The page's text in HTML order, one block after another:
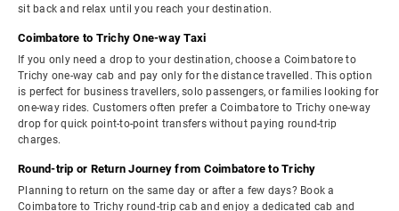
sit back and relax until you reach your destination.
Coimbatore to Trichy One-way Taxi
If you only need a drop to your destination, choose a Coimbatore to
Trichy one-way cab and pay only for the distance travelled. This option
is perfect for business travellers, solo passengers, or families looking for
one-way rides. Customers often prefer a Coimbatore to Trichy one-way
drop for quick point-to-point transfers without paying round-trip
charges.
Round-trip or Return Journey from Coimbatore to Trichy
Planning to return on the same day or after a few days? Book a
Coimbatore to Trichy round-trip cab and enjoy a dedicated cab and